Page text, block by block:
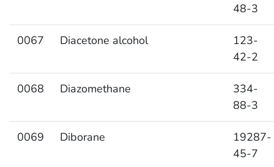
48-3
0067 Diacetone alcohol
123-
42-2
0068 Diazomethane
334-
88-3
0069 Diborane
19287-
45-7